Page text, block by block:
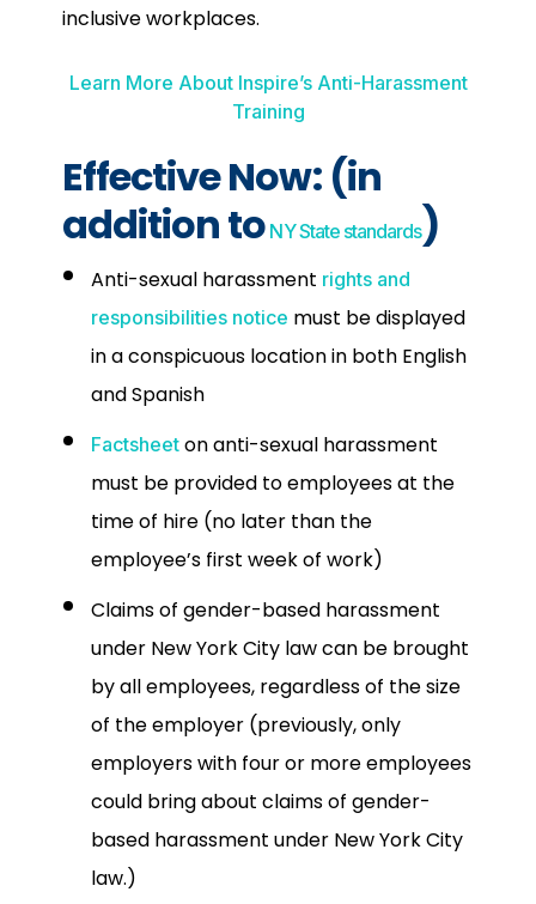
inclusive workplaces.
Learn More About Inspire’s Anti-Harassment
Training
Effective Now: (in
addition to NY State standards)
Anti-sexual harassment rights and
responsibilities notice must be displayed
in a conspicuous location in both English
and Spanish
Factsheet on anti-sexual harassment
must be provided to employees at the
time of hire (no later than the
employee’s first week of work)
Claims of gender-based harassment
under New York City law can be brought
by all employees, regardless of the size
of the employer (previously, only
employers with four or more employees
could bring about claims of gender-
based harassment under New York City
law.)